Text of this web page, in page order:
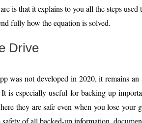
is that it explains to you all the steps used
fully how the equation is solved.
Drive
was not developed in 2020, it remains an
is especially useful for backing up
they are safe even when you lose your
of all backed-up information,